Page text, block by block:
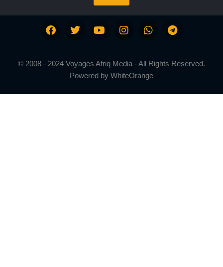
© 2008 - 2024 Voyages Afriq Media - All Rights Reserved.
Powered by WhiteOrange